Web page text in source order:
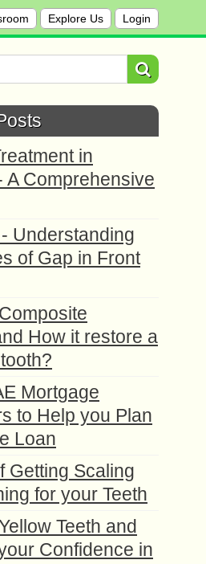
Explore Us Login
in
A Comprehensive
Understanding
of Gap in Front
How it restore a
Mortgage
to Help you Plan
Loan
Getting Scaling
for your Teeth
Teeth and
Confidence in